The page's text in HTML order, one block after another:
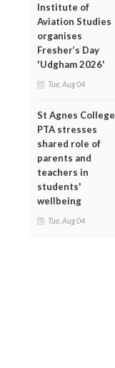
Institute of
Aviation Studies
organises
Fresher’s Day
'Udgham 2026'
Tue, Aug 04
St Agnes College
PTA stresses
shared role of
parents and
teachers in
students'
wellbeing
Tue, Aug 04